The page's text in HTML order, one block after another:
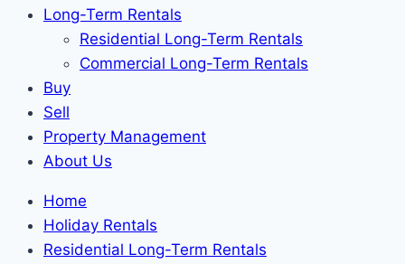
Long-Term Rentals
Residential Long-Term Rentals
Commercial Long-Term Rentals
Buy
Sell
Property Management
About Us
Home
Holiday Rentals
Residential Long-Term Rentals